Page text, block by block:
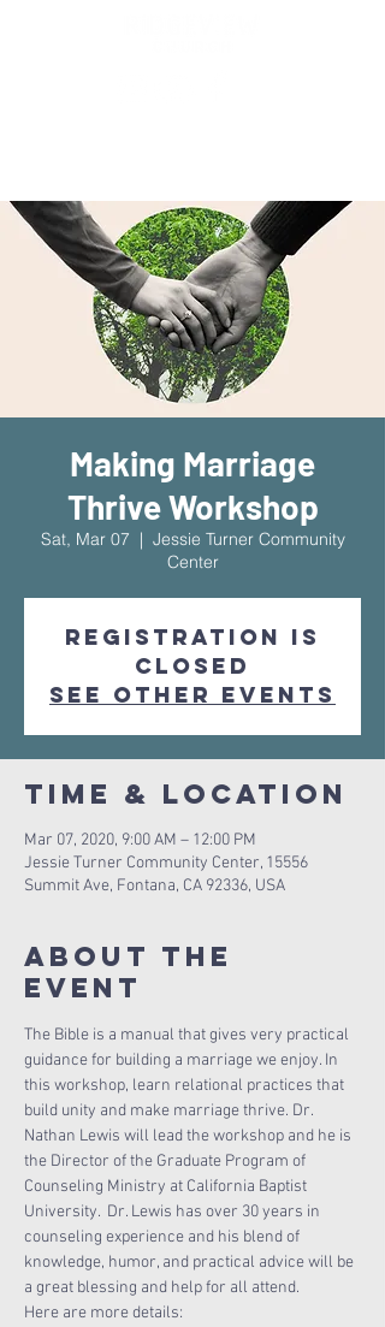
Making Marriage
Thrive Workshop
Sat, Mar 07
  |
Jessie Turner Community
Center
Registration is
Closed
See other events
Time & Location
Mar 07, 2020, 9:00 AM – 12:00 PM
Jessie Turner Community Center, 15556
Summit Ave, Fontana, CA 92336, USA
About The
Event
The Bible is a manual that gives very practical
guidance for building a marriage we enjoy. In
this workshop, learn relational practices that
build unity and make marriage thrive. Dr.
Nathan Lewis will lead the workshop and he is
the Director of the Graduate Program of
Counseling Ministry at California Baptist
University.  Dr. Lewis has over 30 years in
counseling experience and his blend of
knowledge, humor, and practical advice will be
a great blessing and help for all attend.
Here are more details: